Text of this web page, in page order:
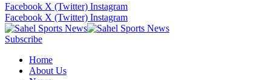
Facebook X (Twitter) Instagram
Facebook X (Twitter) Instagram
Subscribe
Home
About Us